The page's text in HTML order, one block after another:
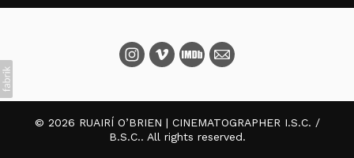
© 2026 RUAIRÍ O’BRIEN | CINEMATOGRAPHER I.S.C. /
B.S.C.. All rights reserved.